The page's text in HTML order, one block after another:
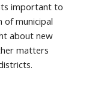
important to
of municipal
about new
matters